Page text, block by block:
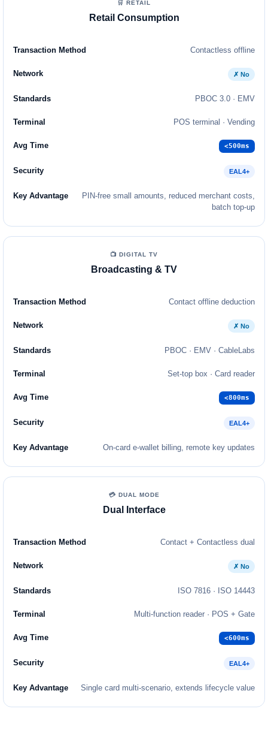
🛒 RETAIL
Retail Consumption
Contactless offline
✗ No
PBOC 3.0 · EMV
POS terminal · Vending
<500ms
EAL4+
PIN-free small amounts, reduced merchant costs,
batch top-up
📺 DIGITAL TV
Broadcasting & TV
Contact offline deduction
✗ No
PBOC · EMV · CableLabs
Set-top box · Card reader
<800ms
EAL4+
On-card e-wallet billing, remote key updates
💳 DUAL MODE
Dual Interface
Contact + Contactless dual
✗ No
ISO 7816 · ISO 14443
Multi-function reader · POS + Gate
<600ms
EAL4+
Single card multi-scenario, extends lifecycle value